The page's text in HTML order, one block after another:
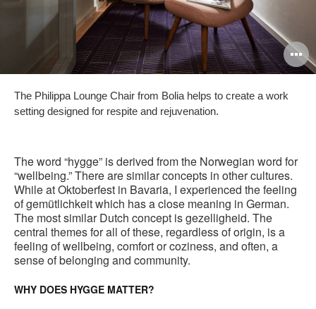
The Philippa Lounge Chair from Bolia helps to create a work
setting designed for respite and rejuvenation.
The word “hygge” is derived from the Norwegian word for
“wellbeing.” There are similar concepts in other cultures.
While at Oktoberfest in Bavaria, I experienced the feeling
of gemütlichkeit which has a close meaning in German.
The most similar Dutch concept is gezelligheid. The
central themes for all of these, regardless of origin, is a
feeling of wellbeing, comfort or coziness, and often, a
sense of belonging and community.
WHY DOES HYGGE MATTER?